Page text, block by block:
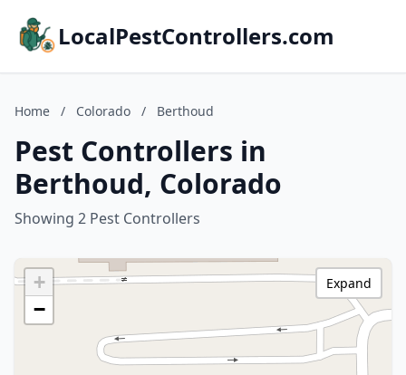
LocalPestControllers.com
Home / Colorado / Berthoud
Pest Controllers in
Berthoud, Colorado
Showing 2 Pest Controllers
+
−
Expand